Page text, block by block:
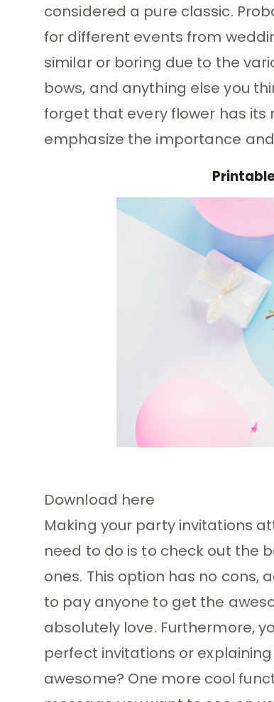
considered a pure classic.
for different events from
similar or boring due to the
bows, and anything else you
forget that every flower has its
emphasize the importance
Download here
Making your party invitations
need to do is to check out the
ones. This option has no cons,
to pay anyone to get the
absolutely love. Furthermore,
perfect invitations or
awesome? One more cool